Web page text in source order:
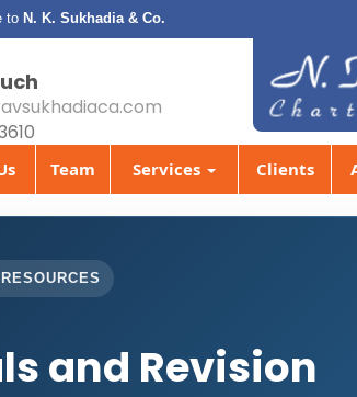
to N. K. Sukhadia & Co.
Team Services Clients
and Revision